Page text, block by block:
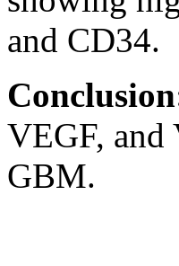
and CD34.
VEGF, and
GBM.